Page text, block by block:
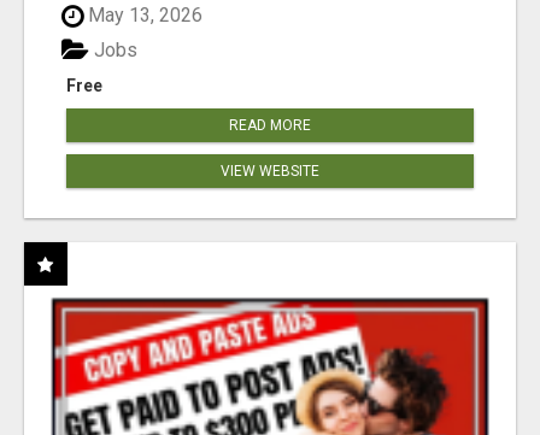
May 13, 2026
Free
Jobs
READ MORE
VIEW WEBSITE